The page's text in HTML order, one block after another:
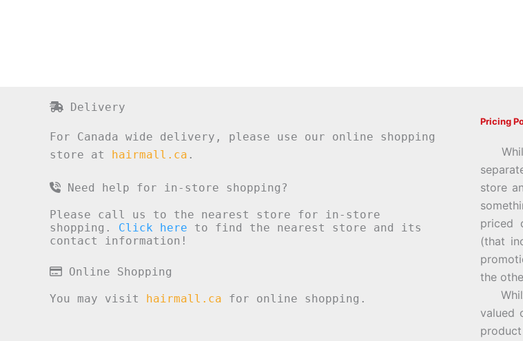
Delivery
For Canada wide delivery, please use our online shopping
store at hairmall.ca .
Need help for in-store shopping?
Please call us to the nearest store for in-store
shopping. Click here to find the nearest store and its
contact information!
Online Shopping
You may visit hairmall.ca for online shopping.
Pricing
store
priced
(that
the
While
valued